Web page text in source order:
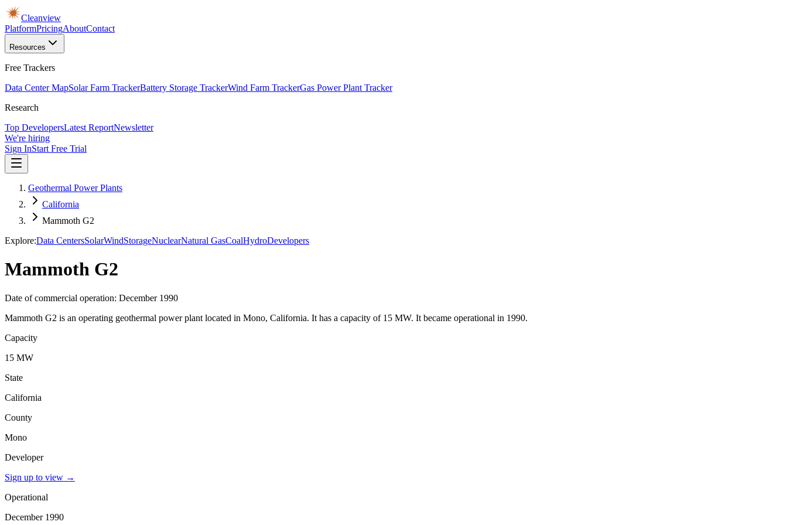
Cleanview
PlatformPricingAboutContact
Resources
Free Trackers
Data Center MapSolar Farm TrackerBattery Storage TrackerWind Farm TrackerGas Power Plant Tracker
Research
Top DevelopersLatest ReportNewsletter
We're hiring
Sign InStart Free Trial
Geothermal Power Plants
California
Mammoth G2
Explore:Data CentersSolarWindStorageNuclearNatural GasCoalHydroDevelopers
Mammoth G2
Date of commercial operation: December 1990
Mammoth G2 is an operating geothermal power plant located in Mono, California. It has a capacity of 15 MW. It became operational in 1990.
Capacity
15 MW
State
California
County
Mono
Developer
Sign up to view →
Operational
December 1990